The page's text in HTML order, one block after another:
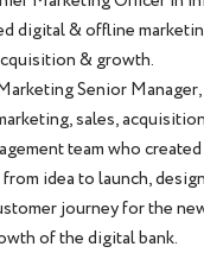
digital & offline
& growth.
Senior
sales,
team who
idea to launch,
journey for the
of the digital bank.